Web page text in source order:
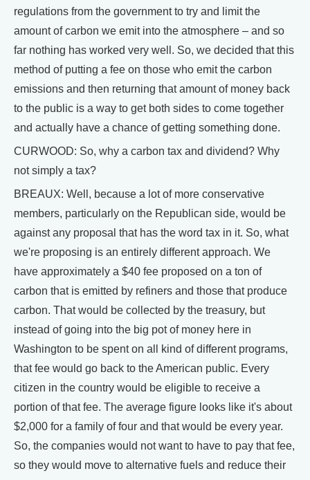
regulations from the government to try and limit the
amount of carbon we emit into the atmosphere – and so
far nothing has worked very well. So, we decided that this
method of putting a fee on those who emit the carbon
emissions and then returning that amount of money back
to the public is a way to get both sides to come together
and actually have a chance of getting something done.
CURWOOD: So, why a carbon tax and dividend? Why
not simply a tax?
BREAUX: Well, because a lot of more conservative
members, particularly on the Republican side, would be
against any proposal that has the word tax in it. So, what
we're proposing is an entirely different approach. We
have approximately a $40 fee proposed on a ton of
carbon that is emitted by refiners and those that produce
carbon. That would be collected by the treasury, but
instead of going into the big pot of money here in
Washington to be spent on all kind of different programs,
that fee would go back to the American public. Every
citizen in the country would be eligible to receive a
portion of that fee. The average figure looks like it's about
$2,000 for a family of four and that would be every year.
So, the companies would not want to have to pay that fee,
so they would move to alternative fuels and reduce their